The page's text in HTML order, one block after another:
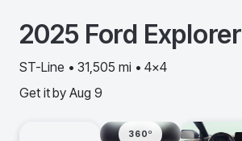
2025 Ford Explorer
ST-Line • 31,505 mi • 4x4
Get it by Aug 9
360º